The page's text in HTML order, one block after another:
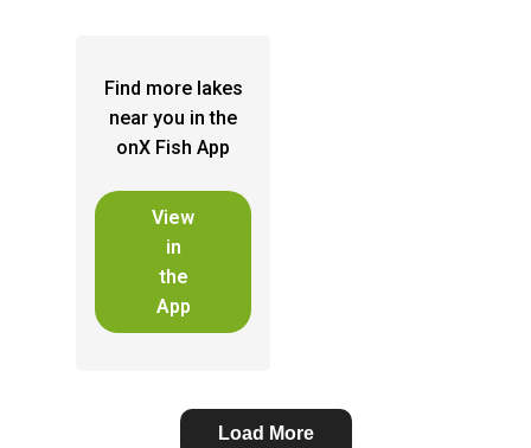
Find more lakes
near you in the
onX Fish App
View
in
the
App
Load More